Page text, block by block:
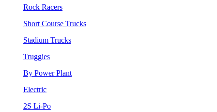
Rock Racers
Short Course Trucks
Stadium Trucks
Truggies
By Power Plant
Electric
2S Li-Po